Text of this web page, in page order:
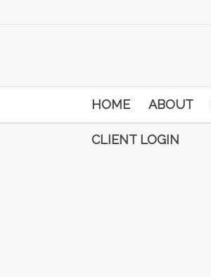
HOME ABOUT
CLIENT LOGIN